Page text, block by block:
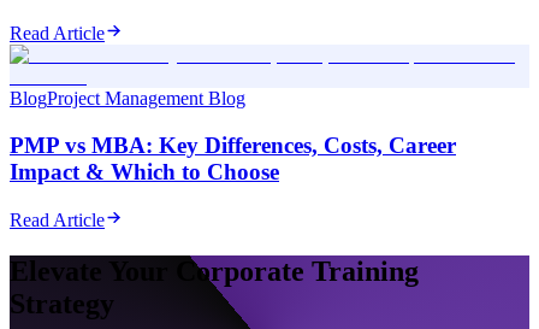
Read Article
BlogProject Management Blog
PMP vs MBA: Key Differences, Costs, Career
Impact & Which to Choose
Read Article
Elevate Your Corporate Training
Strategy